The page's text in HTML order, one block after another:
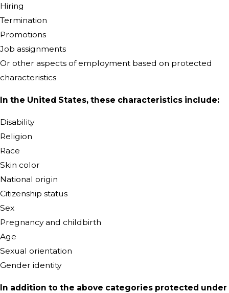
Hiring
Termination
Promotions
Job assignments
Or other aspects of employment based on protected
characteristics
In the United States, these characteristics include:
Disability
Religion
Race
Skin color
National origin
Citizenship status
Sex
Pregnancy and childbirth
Age
Sexual orientation
Gender identity
In addition to the above categories protected under